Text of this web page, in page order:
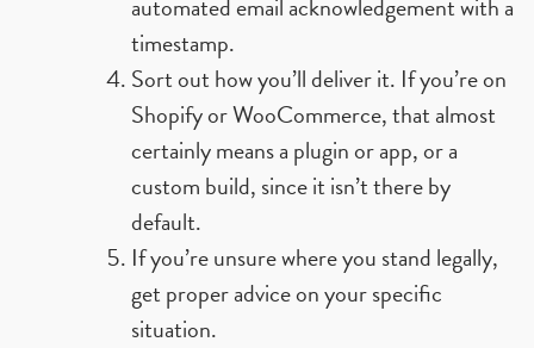
automated email acknowledgement with a
timestamp.
Sort out how you’ll deliver it. If you’re on
Shopify or WooCommerce, that almost
certainly means a plugin or app, or a
custom build, since it isn’t there by
default.
If you’re unsure where you stand legally,
get proper advice on your specific
situation.